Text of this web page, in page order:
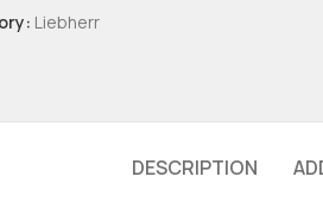
Liebherr
DESCRIPTION